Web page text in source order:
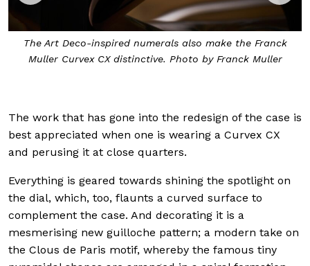
The sapphire crystal extends all the
giving much greater visibility to the dial.
the Franck
Franck Muller
The work that has gone into the redesign of the case is
best appreciated when one is wearing a Curvex CX
and perusing it at close quarters.
Everything is geared towards shining the spotlight on
the dial, which, too, flaunts a curved surface to
complement the case. And decorating it is a
mesmerising new guilloche pattern; a modern take on
the Clous de Paris motif, whereby the famous tiny